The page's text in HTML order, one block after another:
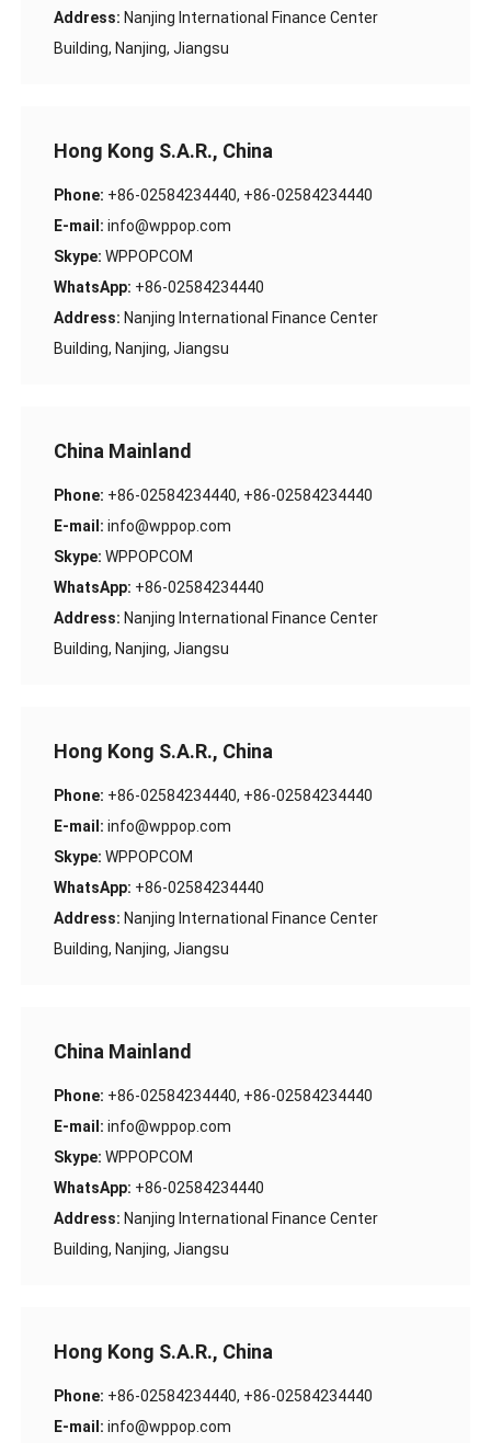
Address: Nanjing International Finance Center
Building, Nanjing, Jiangsu
Hong Kong S.A.R., China
Phone: +86-02584234440, +86-02584234440
E-mail: info@wppop.com
Skype: WPPOPCOM
WhatsApp: +86-02584234440
Address: Nanjing International Finance Center
Building, Nanjing, Jiangsu
China Mainland
Phone: +86-02584234440, +86-02584234440
E-mail: info@wppop.com
Skype: WPPOPCOM
WhatsApp: +86-02584234440
Address: Nanjing International Finance Center
Building, Nanjing, Jiangsu
Hong Kong S.A.R., China
Phone: +86-02584234440, +86-02584234440
E-mail: info@wppop.com
Skype: WPPOPCOM
WhatsApp: +86-02584234440
Address: Nanjing International Finance Center
Building, Nanjing, Jiangsu
China Mainland
Phone: +86-02584234440, +86-02584234440
E-mail: info@wppop.com
Skype: WPPOPCOM
WhatsApp: +86-02584234440
Address: Nanjing International Finance Center
Building, Nanjing, Jiangsu
Hong Kong S.A.R., China
Phone: +86-02584234440, +86-02584234440
E-mail: info@wppop.com